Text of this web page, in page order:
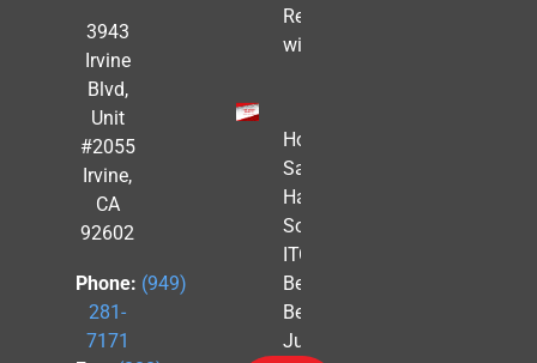
3943
Irvine
Blvd,
Unit
#2055
Irvine,
CA
92602
Phone: (949)
281-
7171
Real Estate
with Solar
How to
Safe
Harbor
Solar
ITC
Benefits
Before
July 4th